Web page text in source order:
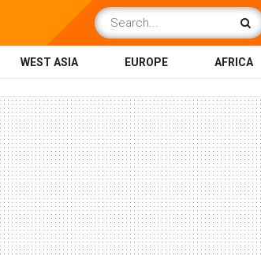
WEST ASIA EUROPE AFRICA